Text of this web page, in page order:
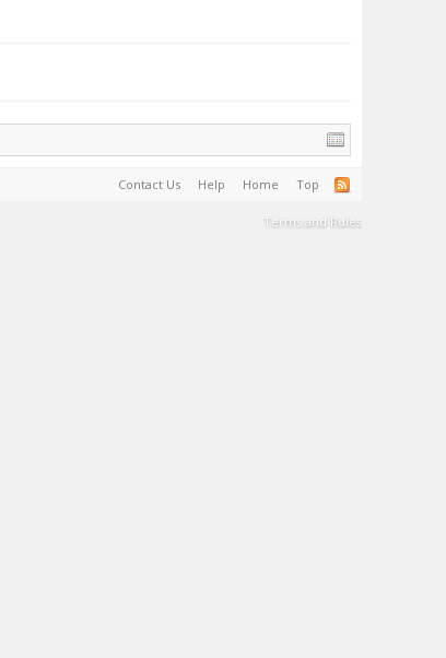
Contact Us Help Home Top
Terms and Rules